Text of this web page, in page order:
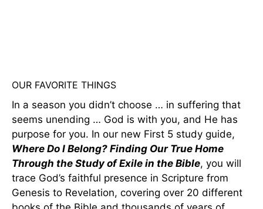
OUR FAVORITE THINGS
In a season you didn’t choose … in suffering that
seems unending … God is with you, and He has
purpose for you. In our new First 5 study guide,
Where Do I Belong? Finding Our True Home
Through the Study of Exile in the Bible, you will
trace God’s faithful presence in Scripture from
Genesis to Revelation, covering over 20 different